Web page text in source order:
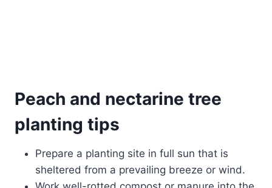
Peach and nectarine tree
planting tips
Prepare a planting site in full sun that is
sheltered from a prevailing breeze or wind.